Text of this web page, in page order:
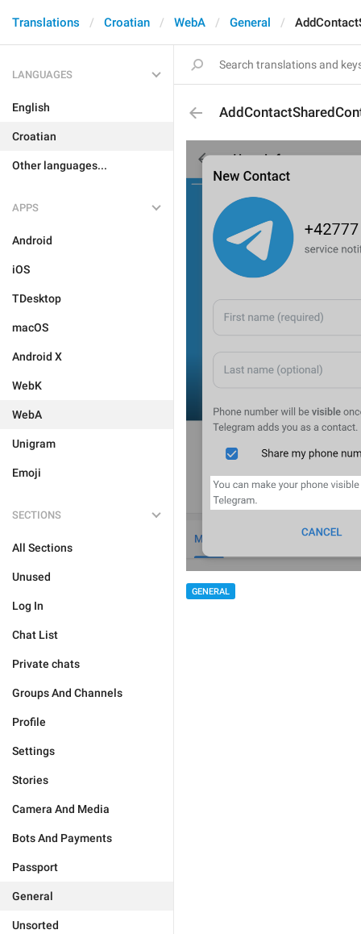
Translations Croatian WebA General
LANGUAGES
English
Croatian
Other languages...
APPS
Android
iOS
TDesktop
macOS
Android X
WebK
WebA
Unigram
Emoji
SECTIONS
All Sections
Unused
Log In
Chat List
Private chats
Groups And Channels
Profile
Settings
Stories
Camera And Media
Bots And Payments
Passport
General
Unsorted
GENERAL